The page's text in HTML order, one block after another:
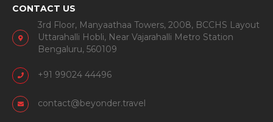
CONTACT US
3rd Floor, Manyaathaa Towers, 2008, BCCHS Layout
Uttarahalli Hobli, Near Vajarahalli Metro Station
Bengaluru, 560109
+91 99024 44496
contact@beyonder.travel